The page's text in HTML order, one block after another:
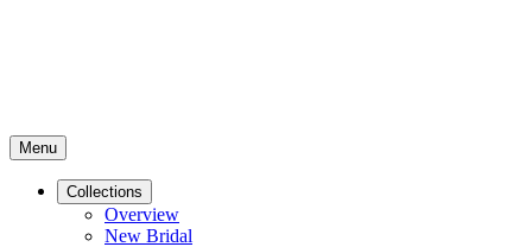
Menu
Collections
Overview
New Bridal